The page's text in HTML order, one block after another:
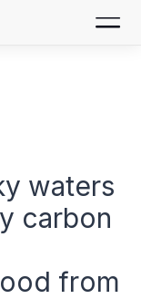
waters
carbon
from